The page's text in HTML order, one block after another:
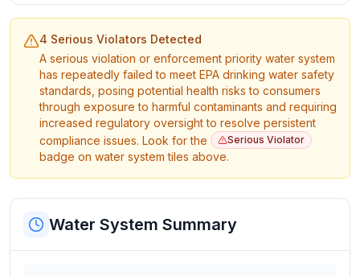
4 Serious Violators Detected
A serious violation or enforcement priority water system
has repeatedly failed to meet EPA drinking water safety
standards, posing potential health risks to consumers
through exposure to harmful contaminants and requiring
increased regulatory oversight to resolve persistent
compliance issues. Look for the
Serious Violator
badge on water system tiles above.
Water System Summary